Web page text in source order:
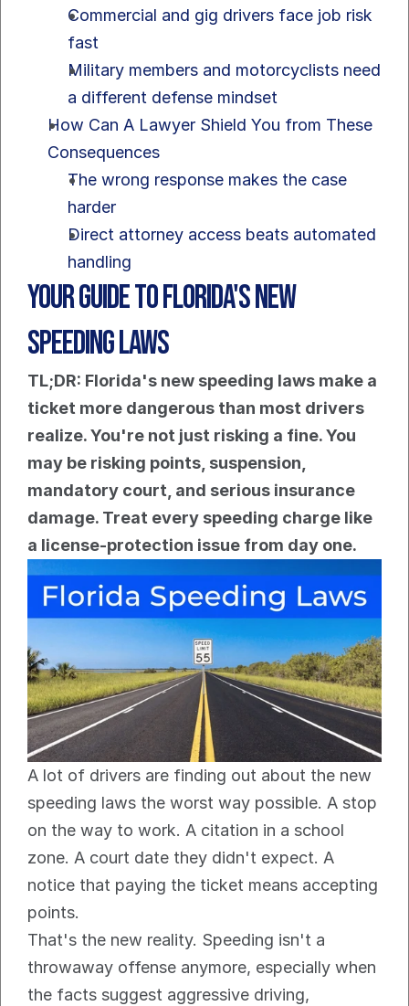
Commercial and gig drivers face job risk
fast
Military members and motorcyclists need
a different defense mindset
How Can A Lawyer Shield You from These
Consequences
The wrong response makes the case
harder
Direct attorney access beats automated
handling
Your Guide to Florida's New
Speeding Laws
TL;DR: Florida's new speeding laws make a
ticket more dangerous than most drivers
realize. You're not just risking a fine. You
may be risking points, suspension,
mandatory court, and serious insurance
damage. Treat every speeding charge like
a license-protection issue from day one.
A lot of drivers are finding out about the new
speeding laws the worst way possible. A stop
on the way to work. A citation in a school
zone. A court date they didn't expect. A
notice that paying the ticket means accepting
points.
That's the new reality. Speeding isn't a
throwaway offense anymore, especially when
the facts suggest aggressive driving,